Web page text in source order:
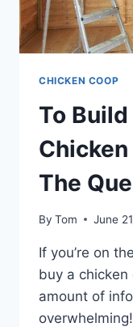
CHICKEN COOP
To
The
By Tom June
If you’re on
buy a chicken
amount of